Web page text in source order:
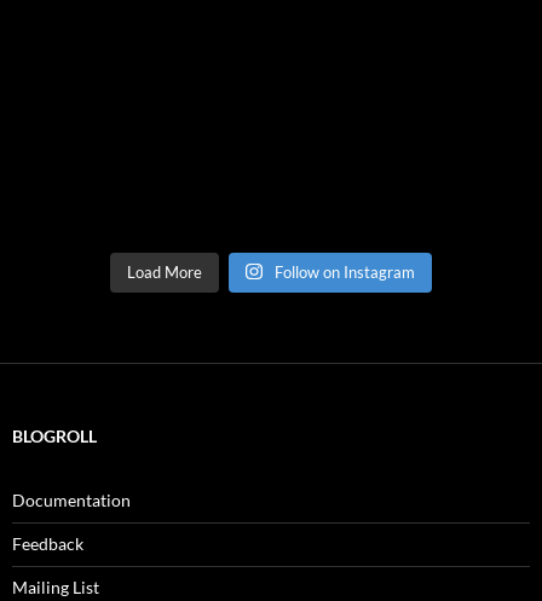
Load More Follow on Instagram
BLOGROLL
Documentation
Feedback
Mailing List